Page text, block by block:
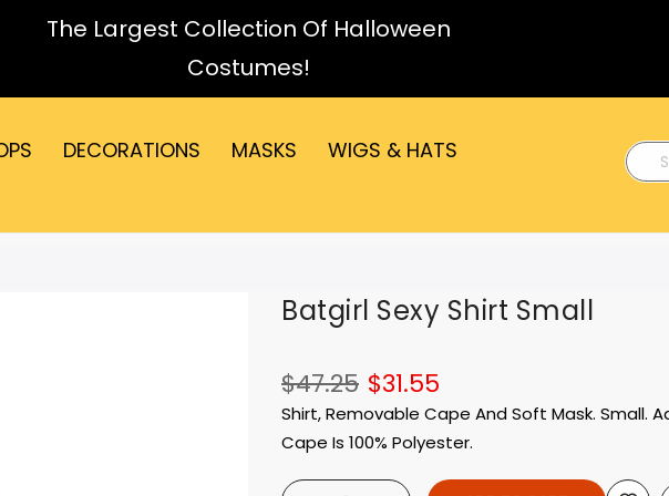
The Largest Collection Of Halloween
Costumes!
DECORATIONS MASKS
WIGS & HATS
Batgirl Sexy Shirt Small
$31.55
$47.25
Shirt, Removable Cape And Soft Mask. Small.
Cape Is 100% Polyester.